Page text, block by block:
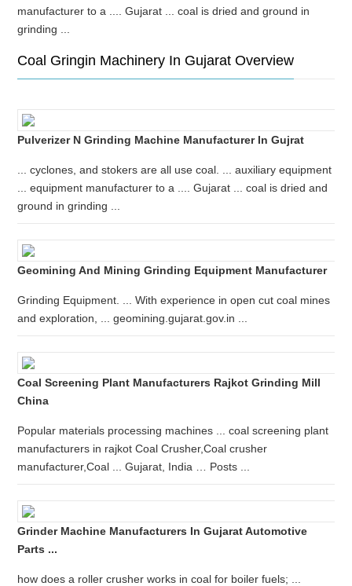
manufacturer to a .... Gujarat ... coal is dried and ground in
grinding ...
Coal Gringin Machinery In Gujarat Overview
Pulverizer N Grinding Machine Manufacturer In Gujrat
... cyclones, and stokers are all use coal. ... auxiliary equipment
... equipment manufacturer to a .... Gujarat ... coal is dried and
ground in grinding ...
Geomining And Mining Grinding Equipment Manufacturer
Grinding Equipment. ... With experience in open cut coal mines
and exploration, ... geomining.gujarat.gov.in ...
Coal Screening Plant Manufacturers Rajkot Grinding Mill
China
Popular materials processing machines ... coal screening plant
manufacturers in rajkot Coal Crusher,Coal crusher
manufacturer,Coal ... Gujarat, India … Posts ...
Grinder Machine Manufacturers In Gujarat Automotive
Parts ...
how does a roller crusher works in coal for boiler fuels; ...